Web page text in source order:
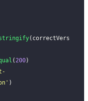
(correctVers
( 200)
' )